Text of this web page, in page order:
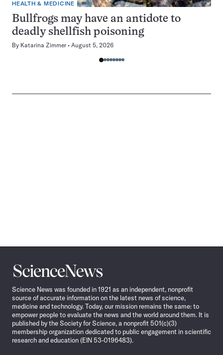
HEALTH & MEDICINE
Bullfrogs may have an antidote to
deadly shellfish poisoning
By Katarina Zimmer August 5, 2026
Science
News
Science News was founded in 1921 as an independent, nonprofit
source of accurate information on the latest news of science,
medicine and technology. Today, our mission remains the same: to
empower people to evaluate the news and the world around them. It is
published by the Society for Science, a nonprofit 501(c)(3)
membership organization dedicated to public engagement in scientific
research and education (EIN 53-0196483).